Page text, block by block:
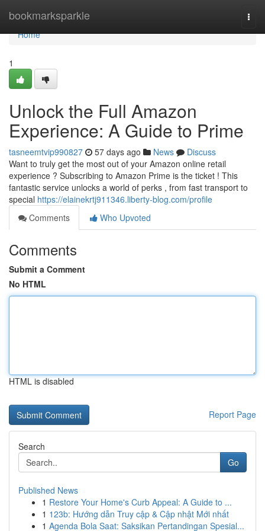
bookmarksparkle
Home
Home
1
Unlock the Full Amazon
Experience: A Guide to Prime
tasneemtvip990827 57 days ago News
Discuss
Want to truly get the most out of your Amazon online retail
experience ? Subscribing to Amazon Prime is the ticket ! This
fantastic service unlocks a world of perks , from fast transport to
special https://elainekrtj911346.liberty-blog.com/profile
Comments
Who Upvoted
Comments
Submit a Comment
No HTML
HTML is disabled
Report Page
Search
Go
Published News
1 Restore Your Home's Curb Appeal: A Guide to ...
1 123b: Hướng dẫn Truy cập & Cập nhật Mới nhất
1 Agenda Bola Saat: Saksikan Pertandingan Spesial...